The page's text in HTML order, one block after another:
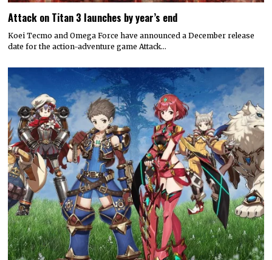
Attack on Titan 3 launches by year’s end
Koei Tecmo and Omega Force have announced a December release
date for the action-adventure game Attack…